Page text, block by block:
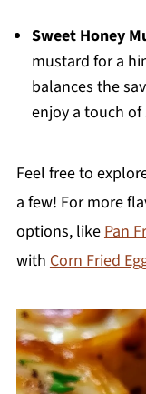
Sweet Honey
mustard for a
balances the
enjoy a touch
Feel free to
a few! For more
options, likePan
with Corn Fried